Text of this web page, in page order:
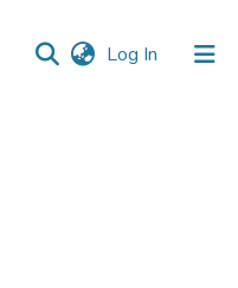
Log In (current)